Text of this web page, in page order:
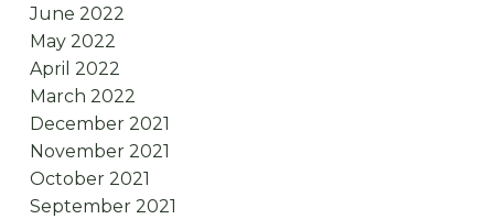
June 2022
May 2022
April 2022
March 2022
December 2021
November 2021
October 2021
September 2021